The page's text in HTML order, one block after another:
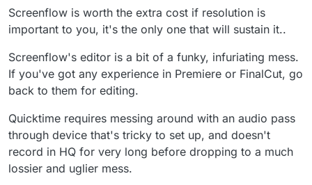
Screenflow is worth the extra cost if resolution is
important to you, it's the only one that will sustain it..
Screenflow's editor is a bit of a funky, infuriating mess.
If you've got any experience in Premiere or FinalCut, go
back to them for editing.
Quicktime requires messing around with an audio pass
through device that's tricky to set up, and doesn't
record in HQ for very long before dropping to a much
lossier and uglier mess.